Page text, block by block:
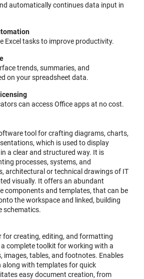
automatically continues data input in
Excel tasks to improve productivity.
trends, summaries, and
on your spreadsheet data.
can access Office apps at no cost.
tool for crafting diagrams, charts,
which is used to display
a clear and structured way. It is
processes, systems, and
architectural or technical drawings of IT
visually. It offers an abundant
components and templates, that can be
the workspace and linked, building
schematics.
for creating, editing, and formatting
complete toolkit for working with a
images, tables, and footnotes. Enables
along with templates for quick
easy document creation, from